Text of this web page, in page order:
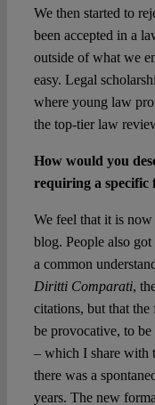
We then started to
been accepted in a
outside of what we
easy. Legal
where young law
the top-tier law
How would you
requiring a specific
We feel that it is
blog. People also
a common
Diritti Comparati,
citations, but that
be provocative, to
– which I share with
there was a
years. The new